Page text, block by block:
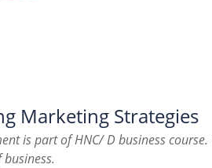
Marketing Strategies
is part of HNC/ D business